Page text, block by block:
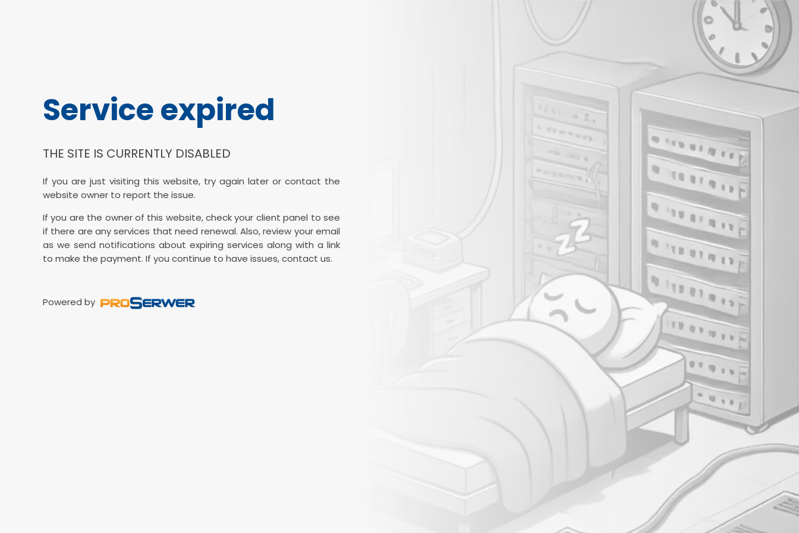
Service expired
THE SITE IS CURRENTLY DISABLED
If you are just visiting this website, try again later or contact the
website owner to report the issue.
If you are the owner of this website, check your client panel to see
if there are any services that need renewal. Also, review your email
as we send notifications about expiring services along with a link
to make the payment. If you continue to have issues, contact us.
Powered by